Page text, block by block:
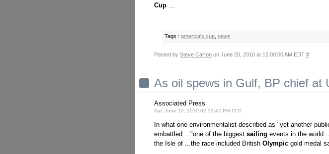
Cup ...
Tags : america's cup news
Posted by Steve Carton on June 20, 2010 at 12:00:00 AM EDT #
As oil spews in Gulf, BP chief at
Associated Press
Sat, June 19, 2010 02:13:42 PM CDT
In what one environmentalist described as "yet another
embattled ..."one of the biggest sailing events in the world
the Isle of ...the race included British Olympic gold medal